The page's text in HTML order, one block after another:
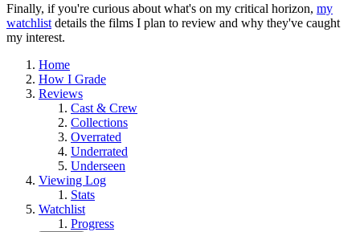
Finally, if you're curious about what's on my critical horizon, my
watchlist details the films I plan to review and why they've caught
my interest.
Home
How I Grade
Reviews
Cast & Crew
Collections
Overrated
Underrated
Underseen
Viewing Log
Stats
Watchlist
Progress